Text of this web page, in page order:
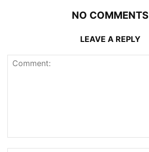
NO COMMENTS
LEAVE A REPLY